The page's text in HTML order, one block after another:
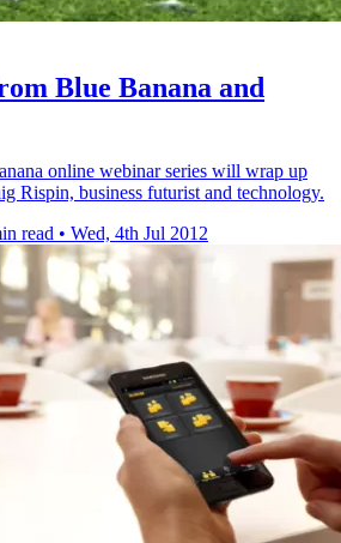
Blue Banana and
online webinar series will wrap up
Rispin, business futurist and technology.
read • Wed, 4th Jul 2012